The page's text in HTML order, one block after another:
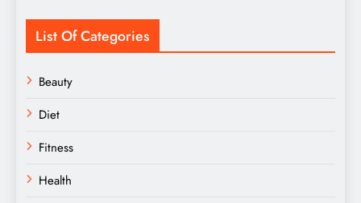
List Of Categories
Beauty
Diet
Fitness
Health